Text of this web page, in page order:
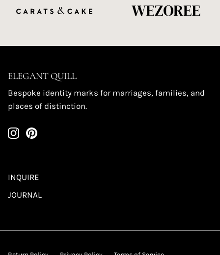
ELEGANT QUILL
Bespoke identity marks for marriages, families, and
places of distinction.
INQUIRE
JOURNAL